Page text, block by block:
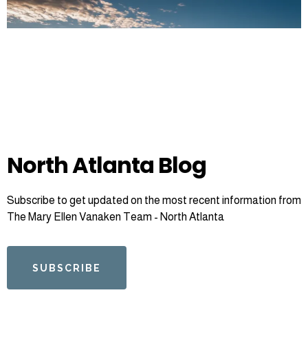
North Atlanta Blog
Subscribe to get updated on the most recent information from
The Mary Ellen Vanaken Team - North Atlanta
SUBSCRIBE